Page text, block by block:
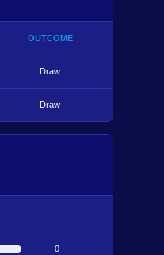
OUTCOME
Draw
Draw
0